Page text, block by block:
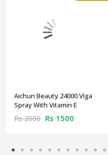
Aichun Beauty 24000 VIga
Spray With Vitamin E
Rs 2000 Rs 1500